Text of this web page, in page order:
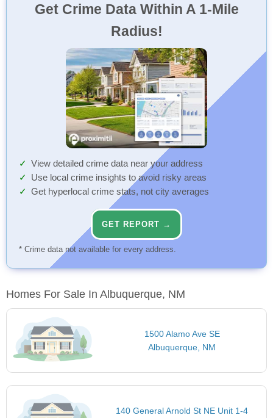
Get Crime Data Within A 1-Mile
Radius!
View detailed crime data near your address
Use local crime insights to avoid risky areas
Get hyperlocal crime stats, not city averages
GET REPORT →
* Crime data not available for every address.
Homes For Sale In Albuquerque, NM
1500 Alamo Ave SE
Albuquerque, NM
140 General Arnold St NE Unit 1-4